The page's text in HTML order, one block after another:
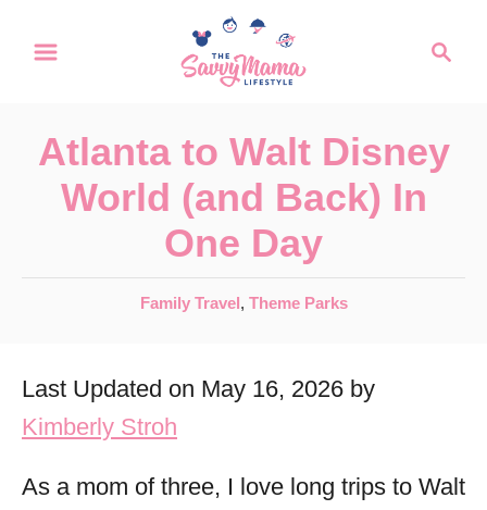
c
Atlanta to Walt Disney
World (and Back) In
One Day
C
e
g
o
i
Family Travel , Theme Parks
Last Updated on May 16, 2026 by
Kimberly Stroh
As a mom of three, I love long trips to Walt